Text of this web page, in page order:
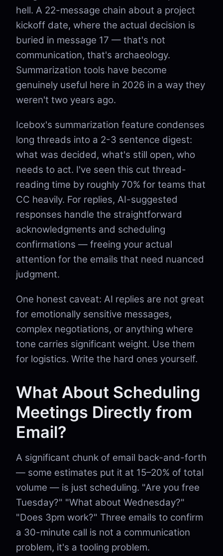
hell. A 22-message chain about a project
kickoff date, where the actual decision is
buried in message 17 — that's not
communication, that's archaeology.
Summarization tools have become
genuinely useful here in 2026 in a way they
weren't two years ago.
Icebox's summarization feature condenses
long threads into a 2-3 sentence digest:
what was decided, what's still open, who
needs to act. I've seen this cut thread-
reading time by roughly 70% for teams that
CC heavily. For replies, AI-suggested
responses handle the straightforward
acknowledgments and scheduling
confirmations — freeing your actual
attention for the emails that need nuanced
judgment.
One honest caveat: AI replies are not great
for emotionally sensitive messages,
complex negotiations, or anything where
tone carries significant weight. Use them
for logistics. Write the hard ones yourself.
What About Scheduling
Meetings Directly from
Email?
A significant chunk of email back-and-forth
— some estimates put it at 15–20% of total
volume — is just scheduling. "Are you free
Tuesday?" "What about Wednesday?"
"Does 3pm work?" Three emails to confirm
a 30-minute call is not a communication
problem, it's a tooling problem.